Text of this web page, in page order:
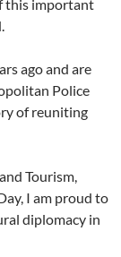
this important
ago and are
Police
of reuniting
Tourism,
I am proud to
diplomacy in